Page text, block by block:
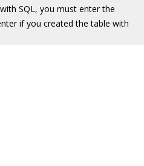
SQL, you must enter the
if you created the table with